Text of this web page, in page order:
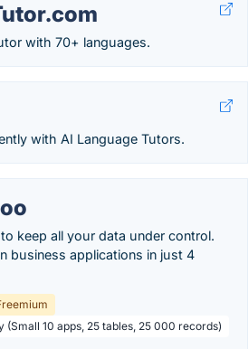
with 70+ languages.
with AI Language Tutors.
keep all your data under control.
business applications in just 4
(Small 10 apps, 25 tables, 25 000 records)